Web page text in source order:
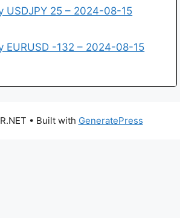
USDJPY 25 – 2024-08-15
EURUSD -132 – 2024-08-15
• Built with GeneratePress